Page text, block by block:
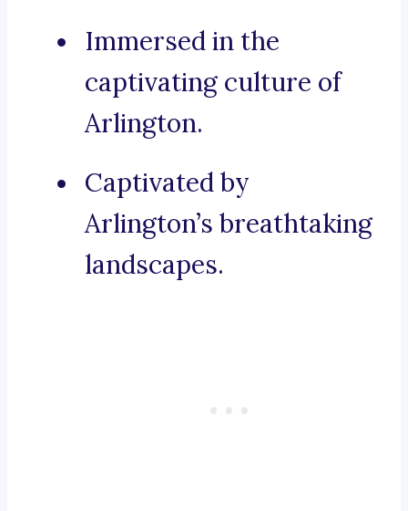
Immersed in the
captivating culture of
Arlington.
Captivated by
Arlington’s breathtaking
landscapes.